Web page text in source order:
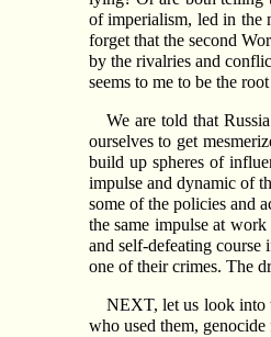
of imperialism, led in the
forget that the second
by the rivalries and
seems to me to be the
We are told that
ourselves to get
build up spheres of
impulse and dynamic of
some of the policies and
the same impulse at
and self-defeating course
one of their crimes. The
NEXT, let us look into
who used them,